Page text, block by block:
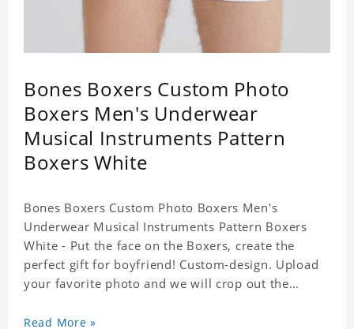
Bones Boxers Custom Photo
Boxers Men's Underwear
Musical Instruments Pattern
Boxers White
Bones Boxers Custom Photo Boxers Men's
Underwear Musical Instruments Pattern Boxers
White - Put the face on the Boxers, create the
perfect gift for boyfriend! Custom-design. Upload
your favorite photo and we will crop out the
safe; our unique printing process results in vibrant
Read More »